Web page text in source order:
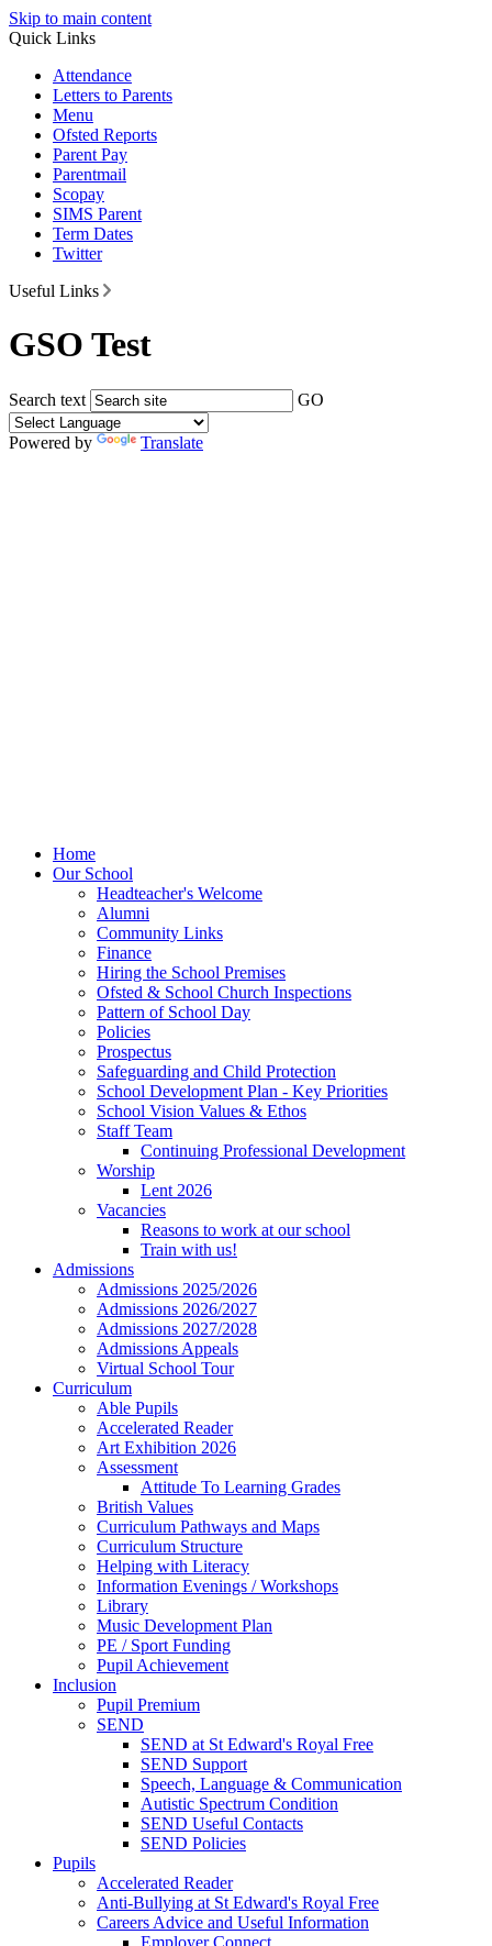
Skip to main content
Quick Links
Attendance
Letters to Parents
Menu
Ofsted Reports
Parent Pay
Parentmail
Scopay
SIMS Parent
Term Dates
Twitter
Useful Links
GSO Test
Search text GO
Powered by Translate
Home
Our School
Headteacher's Welcome
Alumni
Community Links
Finance
Hiring the School Premises
Ofsted & School Church Inspections
Pattern of School Day
Policies
Prospectus
Safeguarding and Child Protection
School Development Plan - Key Priorities
School Vision Values & Ethos
Staff Team
Continuing Professional Development
Worship
Lent 2026
Vacancies
Reasons to work at our school
Train with us!
Admissions
Admissions 2025/2026
Admissions 2026/2027
Admissions 2027/2028
Admissions Appeals
Virtual School Tour
Curriculum
Able Pupils
Accelerated Reader
Art Exhibition 2026
Assessment
Attitude To Learning Grades
British Values
Curriculum Pathways and Maps
Curriculum Structure
Helping with Literacy
Information Evenings / Workshops
Library
Music Development Plan
PE / Sport Funding
Pupil Achievement
Inclusion
Pupil Premium
SEND
SEND at St Edward's Royal Free
SEND Support
Speech, Language & Communication
Autistic Spectrum Condition
SEND Useful Contacts
SEND Policies
Pupils
Accelerated Reader
Anti-Bullying at St Edward's Royal Free
Careers Advice and Useful Information